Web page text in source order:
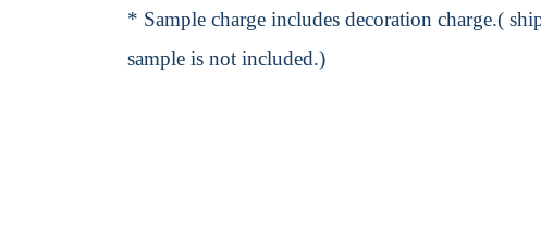
* Sample charge includes decoration charge.(
sample is not included.)